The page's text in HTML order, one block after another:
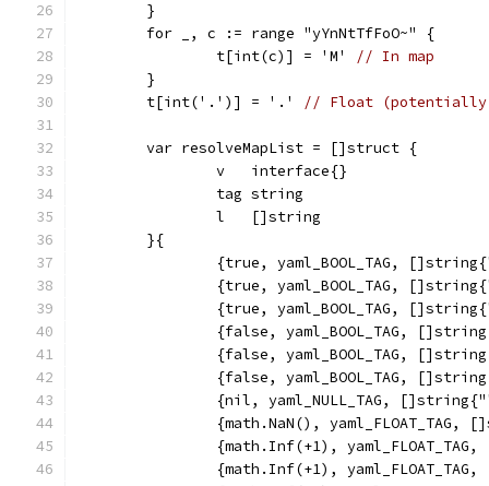
	}
	for _, c := range "yYnNtTfFoO~" {
		t[int(c)] = 'M'
// In map
	}
	t[int('.')] = '.'
// Float (potentially
	var resolveMapList = []struct {
		v   interface{}
		tag string
		l   []string
	}{
{true, yaml_BOOL_TAG,
{true, yaml_BOOL_TAG,
{true, yaml_BOOL_TAG,
{false, yaml_BOOL_TAG,
{false, yaml_BOOL_TAG,
{false, yaml_BOOL_TAG,
{nil, yaml_NULL_TAG,
{math.NaN(), yaml_FLOAT_TAG,
{math.Inf(+1),
{math.Inf(+1),